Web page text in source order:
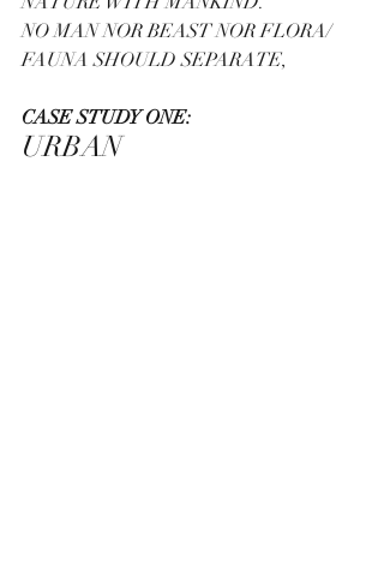
NO MAN NOR BEAST NOR FLORA/
FAUNA SHOULD SEPARATE,
CASE STUDY ONE:
URBAN